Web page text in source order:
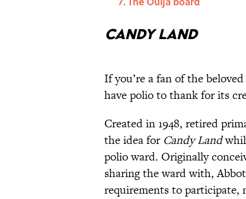
Candy Land
If you’re a fan of the
have polio to thank for its
Created in 1948, retired
the idea for Candy Land
polio ward. Originally
sharing the ward with,
requirements to participate,